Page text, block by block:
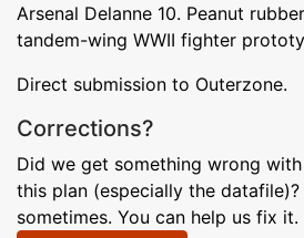
Arsenal Delanne 10. Peanut
tandem-wing WWII fighter
Direct submission to Outerzone.
Corrections?
Did we get something wrong
this plan (especially the
sometimes. You can help us fix it.